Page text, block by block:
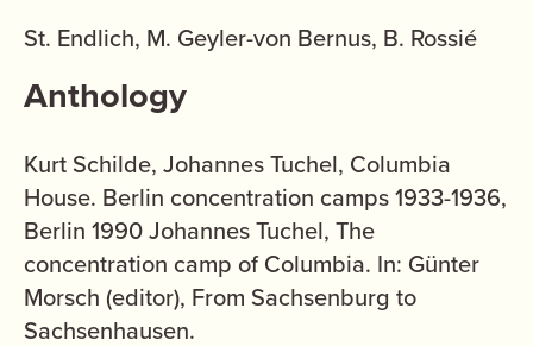
St. Endlich, M. Geyler-von Bernus, B. Rossié
Anthology
Kurt Schilde, Johannes Tuchel, Columbia
House. Berlin concentration camps 1933-1936,
Berlin 1990 Johannes Tuchel, The
concentration camp of Columbia. In: Günter
Morsch (editor), From Sachsenburg to
Sachsenhausen.